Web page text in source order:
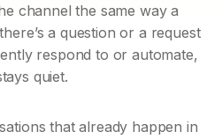
channel the same way a
a question or a request
respond to or automate,
quiet.
that already happen in